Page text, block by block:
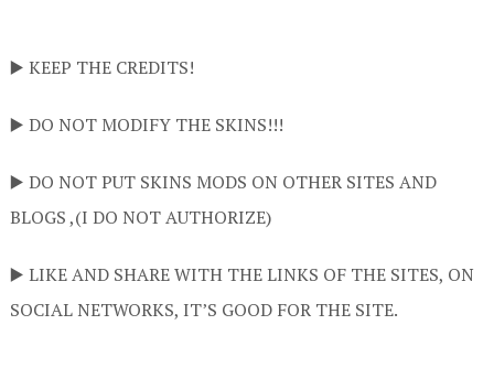
▶️ KEEP THE CREDITS!
▶️ DO NOT MODIFY THE SKINS!!!
▶️ DO NOT PUT SKINS MODS ON OTHER SITES AND
BLOGS ,(I DO NOT AUTHORIZE)
▶️ LIKE AND SHARE WITH THE LINKS OF THE SITES, ON
SOCIAL NETWORKS, IT’S GOOD FOR THE SITE.